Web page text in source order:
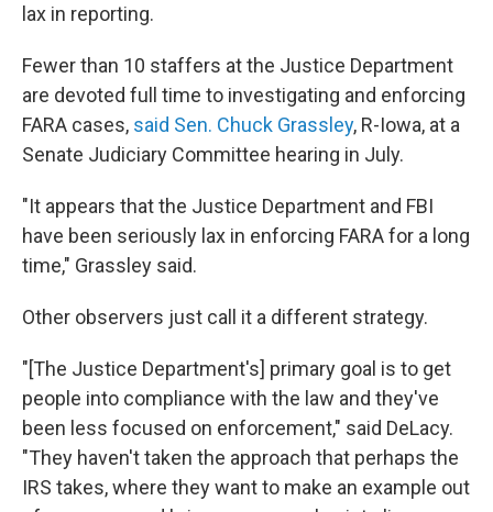
lax in reporting.
Fewer than 10 staffers at the Justice Department
are devoted full time to investigating and enforcing
FARA cases, said Sen. Chuck Grassley, R-Iowa, at a
Senate Judiciary Committee hearing in July.
"It appears that the Justice Department and FBI
have been seriously lax in enforcing FARA for a long
time," Grassley said.
Other observers just call it a different strategy.
"[The Justice Department's] primary goal is to get
people into compliance with the law and they've
been less focused on enforcement," said DeLacy.
"They haven't taken the approach that perhaps the
IRS takes, where they want to make an example out